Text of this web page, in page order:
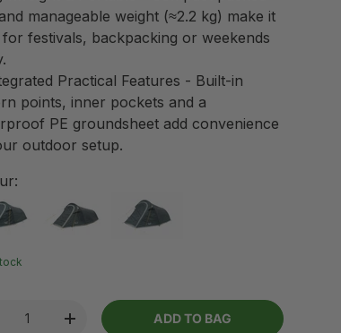
manageable weight (≈2.2 kg) make it
for festivals, backpacking or weekends
Practical Features - Built-in
points, inner pockets and a
PE groundsheet add convenience
outdoor setup.
+ ADD TO BAG